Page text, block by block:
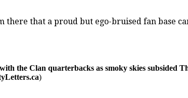
there that a proud but ego-bruised fan base
the Clan quarterbacks as smoky skies subsided
)